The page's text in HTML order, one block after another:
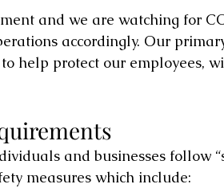
and we are watching for
accordingly. Our
help protect our employees,
and businesses follow
measures which include: